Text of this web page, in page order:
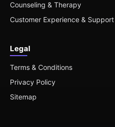
Counseling & Therapy
Customer Experience & Support
Legal
Terms & Conditions
Privacy Policy
Sitemap